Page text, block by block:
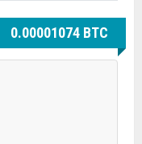
0.00001074 BTC